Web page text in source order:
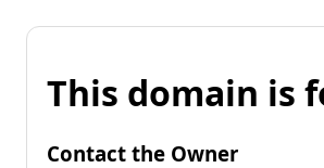
This domain is
Contact the Owner